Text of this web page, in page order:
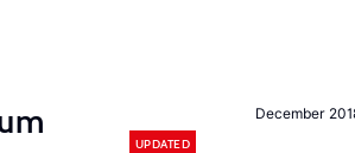
December
UPDATED